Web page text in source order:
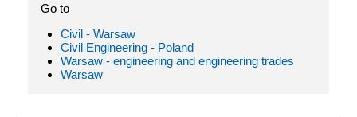
Go to
Civil - Warsaw
Civil Engineering - Poland
Warsaw - engineering and engineering trades
Warsaw